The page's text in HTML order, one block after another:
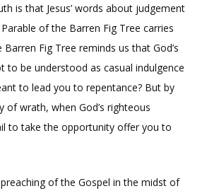
is that Jesus’ words about judgement
of the Barren Fig Tree carries
Fig Tree reminds us that God’s
to be understood as casual indulgence
to lead you to repentance? But by
wrath, when God’s righteous
to take the opportunity offer you to
of the Gospel in the midst of